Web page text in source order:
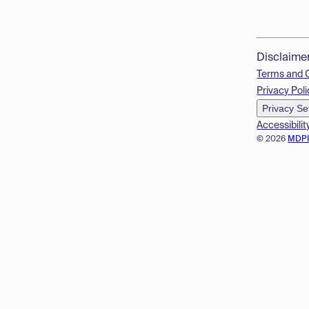
© 2026
Terms and
Privacy
Privacy